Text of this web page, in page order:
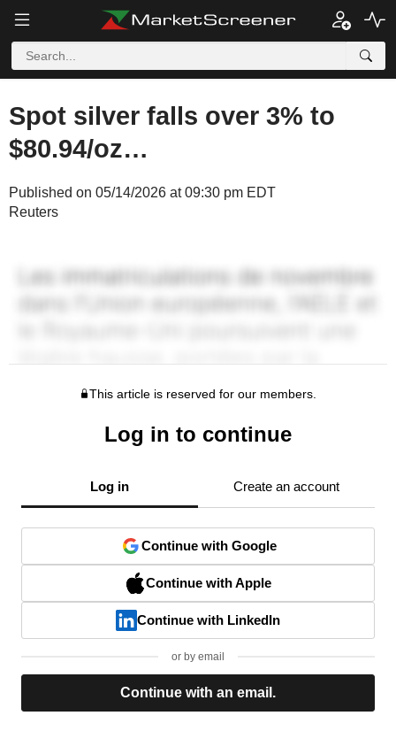
Spot silver falls over 3% to
$80.94/oz…
Published on 05/14/2026 at 09:30 pm EDT
Reuters
This article is reserved for our members.
Log in to continue
Log in Create an account
Continue with Google
Continue with Apple
Continue with LinkedIn
or by email
Continue with an email.